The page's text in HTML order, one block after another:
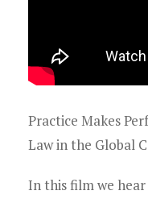
Practice Makes
Law in the Global
In this film we